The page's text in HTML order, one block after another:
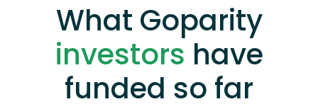
What Goparity
investors have
funded so far